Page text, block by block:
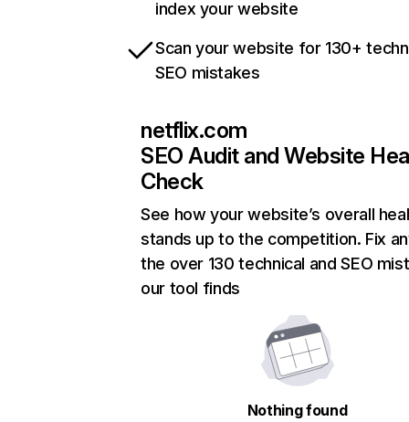
index your website
Scan your website for 130+
SEO mistakes
netflix.com
SEO Audit and Website
Check
See how your website’s overall
stands up to the competition. Fix
the over 130 technical and SEO
our tool finds
Nothing found